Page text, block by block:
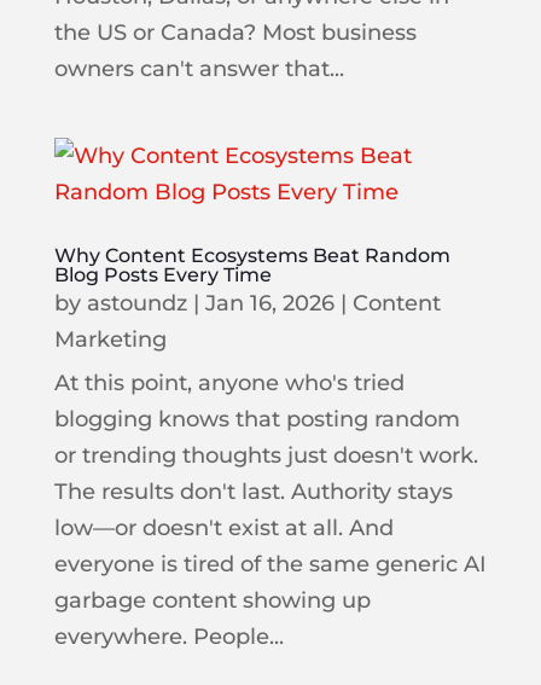
the US or Canada? Most business
owners can't answer that...
Why Content Ecosystems Beat Random
Blog Posts Every Time
by astoundz| Jan 16, 2026| Content
Marketing
At this point, anyone who's tried
blogging knows that posting random
or trending thoughts just doesn't work.
The results don't last. Authority stays
low—or doesn't exist at all. And
everyone is tired of the same generic AI
garbage content showing up
everywhere. People...